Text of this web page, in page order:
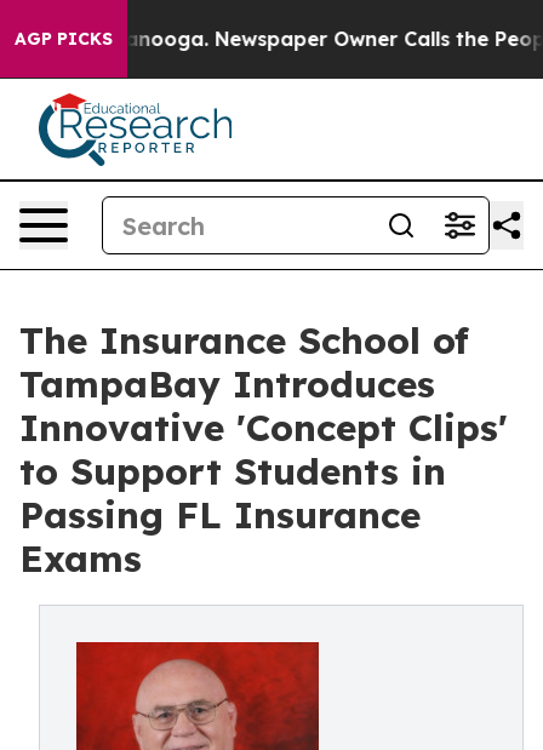
AGP PICKS
Chattanooga. Newspaper Owner Calls the People
The Insurance School of
TampaBay Introduces
Innovative 'Concept Clips'
to Support Students in
Passing FL Insurance
Exams